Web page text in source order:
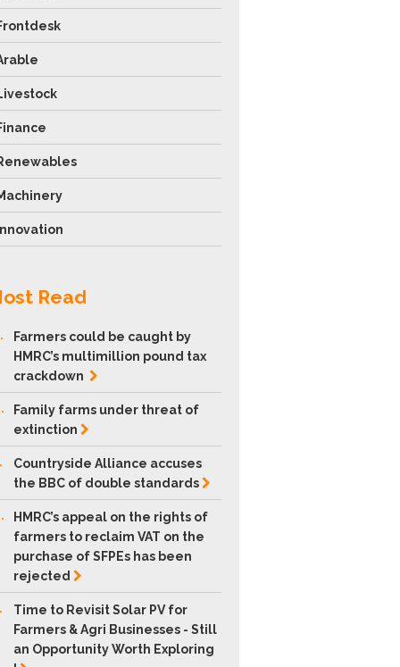
Read
Farmers could be caught by
HMRC’s multimillion pound tax
crackdown
Family farms under threat of
extinction
Countryside Alliance accuses
the BBC of doublestandards
HMRC’s appeal on the rights of
farmers to reclaim VAT on the
purchase of SFPEs has been
rejected
Time to Revisit Solar PV for
Farmers & Agri Businesses - Still
an Opportunity Worth Exploring